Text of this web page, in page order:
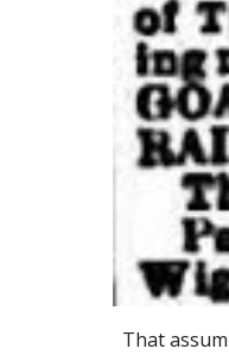
That